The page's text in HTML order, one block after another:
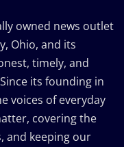
owned news outlet
Ohio, and its
timely, and
its founding in
voices of everyday
covering the
and keeping our